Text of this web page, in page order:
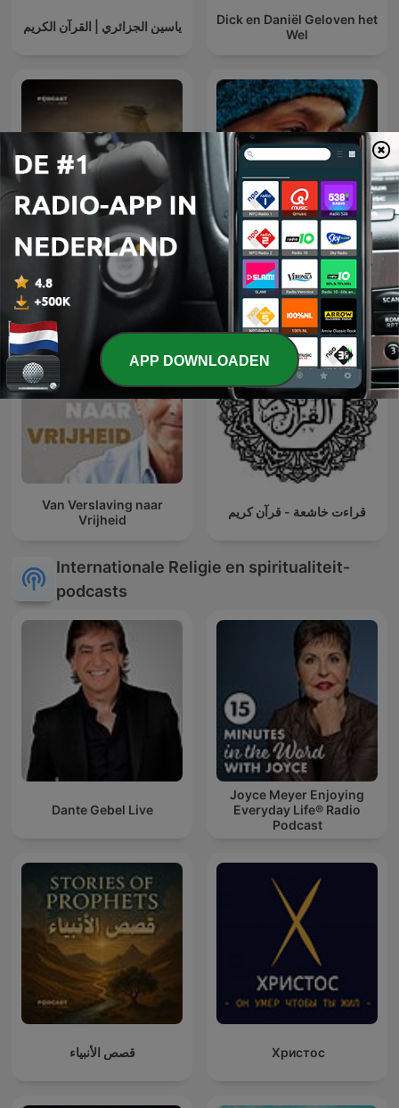
ياسين الجزائري | القرآن الكريم
Dick en Daniël Geloven het
Wel
عمر Osho Hindi Podcast
Van Verslaving naar
Vrijheid
قراءت خاشعة - قرآن كريم
Internationale Religie en spiritualiteit-
podcasts
Dante Gebel Live
Joyce Meyer Enjoying
Everyday Life® Radio
Podcast
قصص الأنبياء Христос
APP DOWNLOADEN